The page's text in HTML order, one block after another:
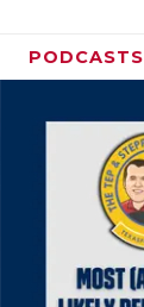
PODCASTS